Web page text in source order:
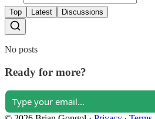
Top Latest Discussions
No posts
Ready for more?